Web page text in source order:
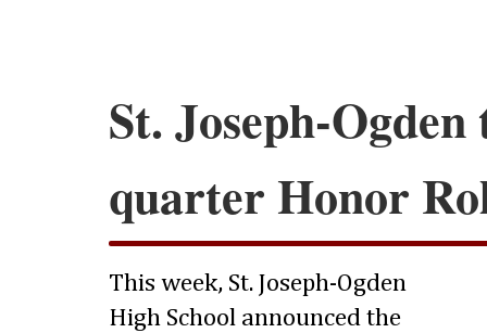
St. Joseph-
quarter Honor
This week, St. Joseph-Ogden
High School announced the